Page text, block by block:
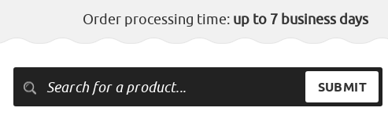
Order processing time: up to 7 business days